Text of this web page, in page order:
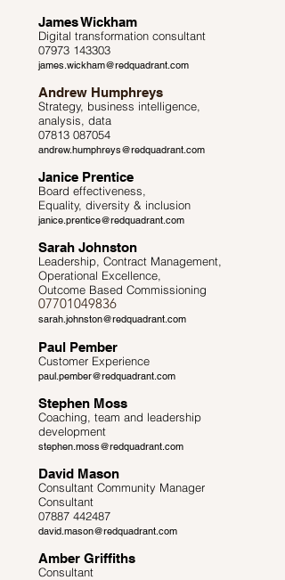
James Wickham
Digital transformation consultant
07973 143303
james.wickham@redquadrant.com
Andrew Humphreys
Strategy, business intelligence,
analysis, data
07813 087054
andrew.humphreys@redquadrant.com
Janice Prentice
Board effectiveness,
Equality, diversity & inclusion
janice.prentice@redquadrant.com
Sarah Johnston
Leadership, Contract Management,
Operational Excellence,
Outcome Based Commissioning
07701049836
sarah.johnston@redquadrant.com
Paul Pember
Customer Experience
paul.pember@redquadrant.com
Stephen Moss
Coaching, team and leadership
development
stephen.moss@redquadrant.com
David Mason
Consultant Community Manager
Consultant
07887 442487
david.mason@redquadrant.com
Amber Griffiths
Consultant